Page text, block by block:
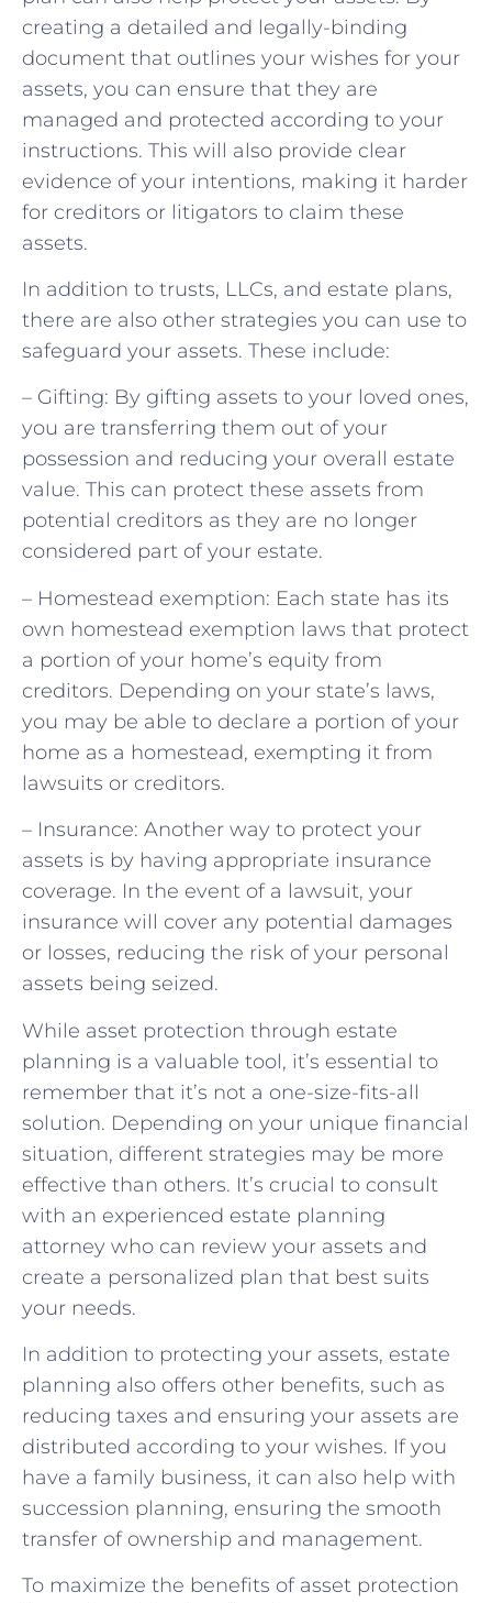
creating a detailed and legally-binding
document that outlines your wishes for your
assets, you can ensure that they are
managed and protected according to your
instructions. This will also provide clear
evidence of your intentions, making it harder
for creditors or litigators to claim these
assets.
In addition to trusts, LLCs, and estate plans,
there are also other strategies you can use to
safeguard your assets. These include:
– Gifting: By gifting assets to your loved ones,
you are transferring them out of your
possession and reducing your overall estate
value. This can protect these assets from
potential creditors as they are no longer
considered part of your estate.
– Homestead exemption: Each state has its
own homestead exemption laws that protect
a portion of your home’s equity from
creditors. Depending on your state’s laws,
you may be able to declare a portion of your
home as a homestead, exempting it from
lawsuits or creditors.
– Insurance: Another way to protect your
assets is by having appropriate insurance
coverage. In the event of a lawsuit, your
insurance will cover any potential damages
or losses, reducing the risk of your personal
assets being seized.
While asset protection through estate
planning is a valuable tool, it’s essential to
remember that it’s not a one-size-fits-all
solution. Depending on your unique financial
situation, different strategies may be more
effective than others. It’s crucial to consult
with an experienced estate planning
attorney who can review your assets and
create a personalized plan that best suits
your needs.
In addition to protecting your assets, estate
planning also offers other benefits, such as
reducing taxes and ensuring your assets are
distributed according to your wishes. If you
have a family business, it can also help with
succession planning, ensuring the smooth
transfer of ownership and management.
To maximize the benefits of asset protection